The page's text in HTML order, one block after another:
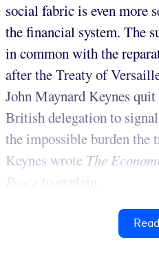
social fabric is even more
the financial system. The
in common with the
after the Treaty of
John Maynard Keynes
British delegation to
the impossible burden the
Keynes wrote The
Peace to explain